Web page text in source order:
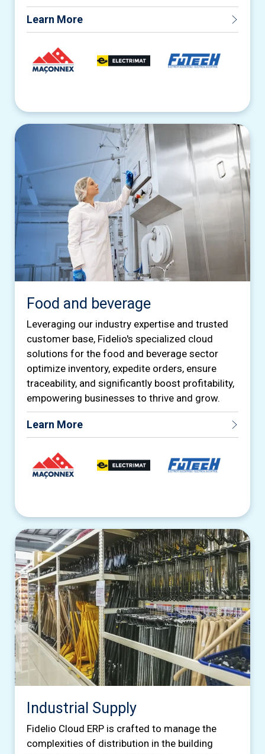
Learn More
Food and beverage
Leveraging our industry expertise and trusted
customer base, Fidelio's specialized cloud
solutions for the food and beverage sector
optimize inventory, expedite orders, ensure
traceability, and significantly boost profitability,
empowering businesses to thrive and grow.
Learn More
Industrial Supply
Fidelio Cloud ERP is crafted to manage the
complexities of distribution in the building